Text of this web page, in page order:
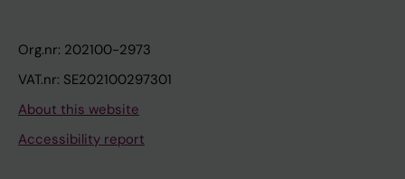
Org.nr: 202100-2973
VAT.nr: SE202100297301
About this website
Accessibility report